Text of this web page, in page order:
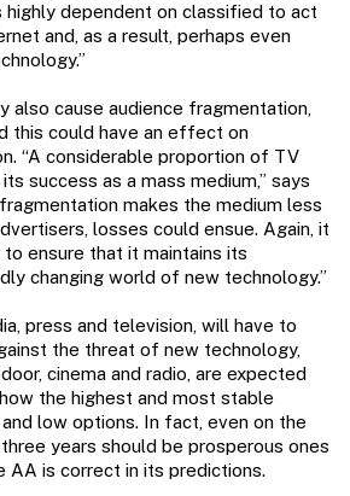
dependent on classified to act
and, as a result, perhaps even
also cause audience fragmentation,
this could have an effect on
“A considerable proportion of TV
success as a mass medium,” says
makes the medium less
losses could ensue. Again, it
ensure that it maintains its
changing world of new technology.”
press and television, will have to
the threat of new technology,
cinema and radio, are expected
the highest and most stable
low options. In fact, even on the
years should be prosperous ones
AA is correct in its predictions.